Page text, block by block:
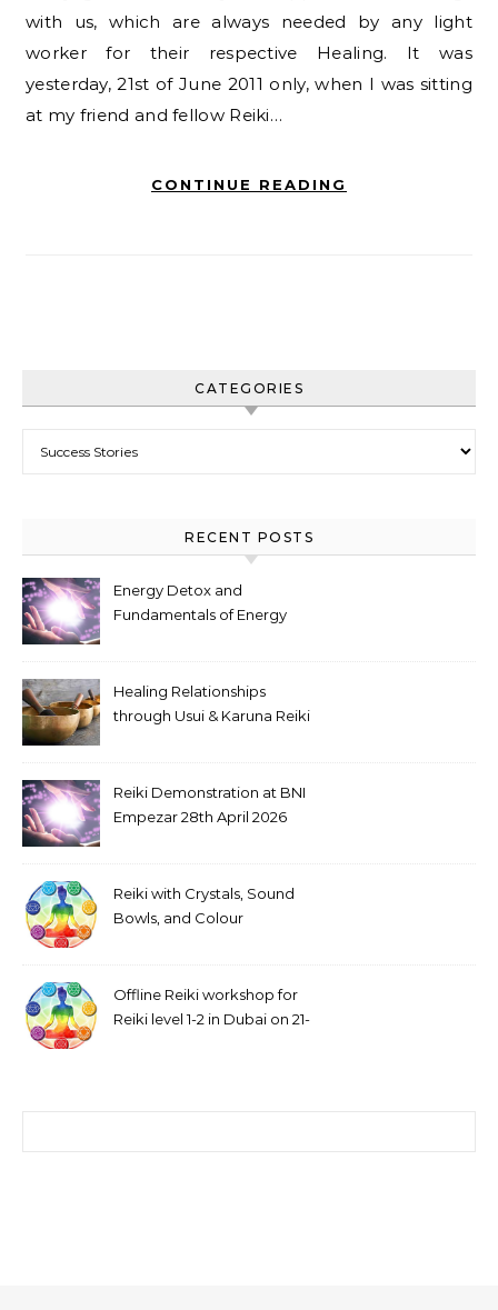
with us, which are always needed by any light
worker for their respective Healing. It was
yesterday, 21st of June 2011 only, when I was sitting
at my friend and fellow Reiki…
CONTINUE READING
CATEGORIES
RECENT POSTS
Energy Detox and
Fundamentals of Energy
Healing Relationships
through Usui & Karuna Reiki
Reiki Demonstration at BNI
Empezar 28th April 2026
Reiki with Crystals, Sound
Bowls, and Colour
Offline Reiki workshop for
Reiki level 1-2 in Dubai on 21-